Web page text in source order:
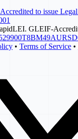
GLEIF-
• Terms of Service •